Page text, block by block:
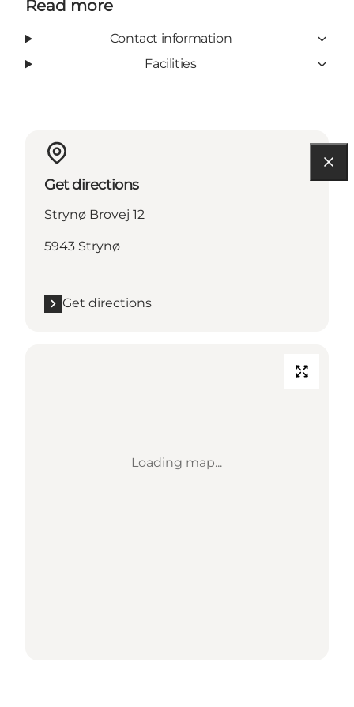
Read more
Contact information
Facilities
Get directions
Strynø Brovej 12
5943 Strynø
Get directions
Loading map...